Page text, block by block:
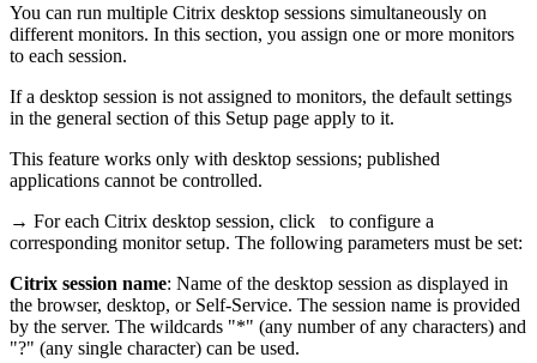
You can run multiple Citrix desktop sessions simultaneously on
different monitors. In this section, you assign one or more monitors
to each session.
If a desktop session is not assigned to monitors, the default settings
in the general section of this Setup page apply to it.
This feature works only with desktop sessions; published
applications cannot be controlled.
→ For each Citrix desktop session, click
to configure a
corresponding monitor setup. The following parameters must be set:
Citrix session name: Name of the desktop session as displayed in
the browser, desktop, or Self-Service. The session name is provided
by the server. The wildcards "*" (any number of any characters) and
"?" (any single character) can be used.